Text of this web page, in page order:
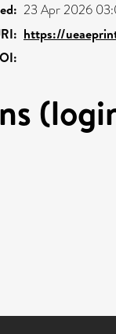
23 Apr 2026
https://